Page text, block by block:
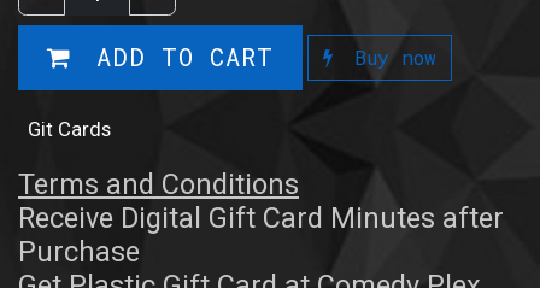
ADD TO CART Buy now
Git Cards
Terms and Conditions
Receive Digital Gift Card Minutes after
Purchase